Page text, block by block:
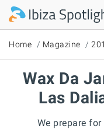
Skip to main content
Home Magazine
Wax Da
Las
We prepare